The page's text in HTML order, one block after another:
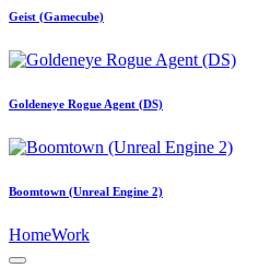
Geist (Gamecube)
Goldeneye Rogue Agent (DS)
Boomtown (Unreal Engine 2)
HomeWork